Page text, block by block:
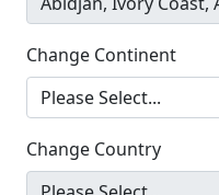
Change Continent
Change Country